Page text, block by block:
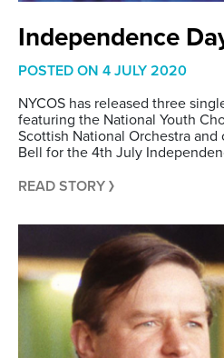
Independence
POSTED ON 4 JULY 2020
NYCOS has released three
featuring the National Youth
Scottish National Orchestra
Bell for the 4th July
READ STORY